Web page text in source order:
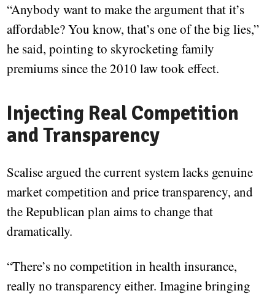
“Anybody want to make the argument that it’s
affordable? You know, that’s one of the big lies,”
he said, pointing to skyrocketing family
premiums since the 2010 law took effect.
Injecting Real Competition
and Transparency
Scalise argued the current system lacks genuine
market competition and price transparency, and
the Republican plan aims to change that
dramatically.
“There’s no competition in health insurance,
really no transparency either. Imagine bringing